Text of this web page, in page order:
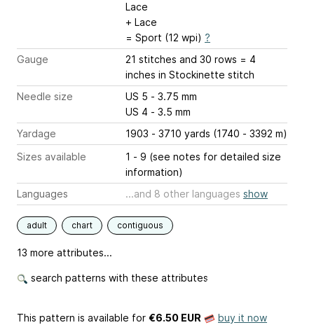
Lace
+ Lace
= Sport (12 wpi) ?
Gauge
21 stitches and 30 rows = 4
inches in Stockinette stitch
Needle size
US 5 - 3.75 mm
US 4 - 3.5 mm
Yardage
1903 - 3710 yards (1740 - 3392 m)
Sizes available
1 - 9 (see notes for detailed size
information)
Languages
...and 8 other languages show
adult chart contiguous
13 more attributes...
search patterns with these attributes
This pattern is available for €6.50 EUR buy it now